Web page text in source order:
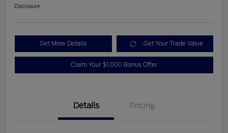
Disclosure
Get More Details Get Your Trade Value
Claim Your $1,000 Bonus Offer
Details Pricing